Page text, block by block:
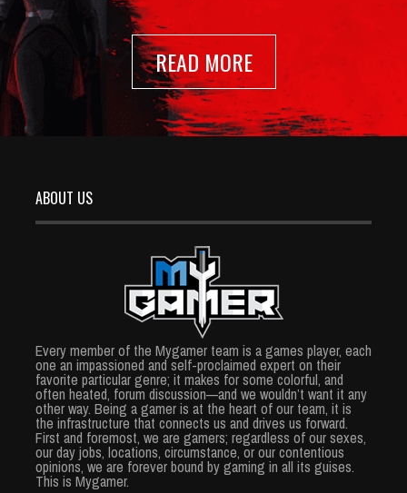
READ MORE
ABOUT US
Every member of the Mygamer team is a games player, each
one an impassioned and self-proclaimed expert on their
favorite particular genre; it makes for some colorful, and
often heated, forum discussion—and we wouldn’t want it any
other way. Being a gamer is at the heart of our team, it is
the infrastructure that connects us and drives us forward.
First and foremost, we are gamers; regardless of our sexes,
our day jobs, locations, circumstance, or our contentious
opinions, we are forever bound by gaming in all its guises.
This is Mygamer.